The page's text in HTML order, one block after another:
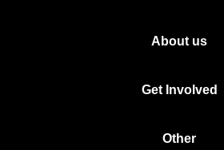
About us
Get Involved
Other